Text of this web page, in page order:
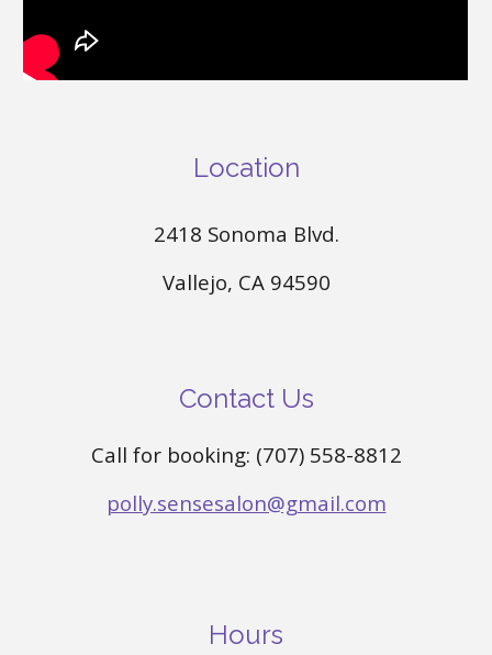
Location
2418 Sonoma Blvd.
Vallejo, CA 94590
Contact Us
Call for booking: (707) 558-8812
polly.sensesalon@gmail.com
Hours